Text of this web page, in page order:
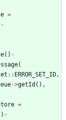
=
-
( ) -
(
: : ERROR_SET_ID ,
->getId ( ) ,
=
) -